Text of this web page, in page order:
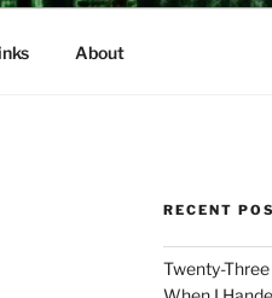
About
RECENT
Twenty-